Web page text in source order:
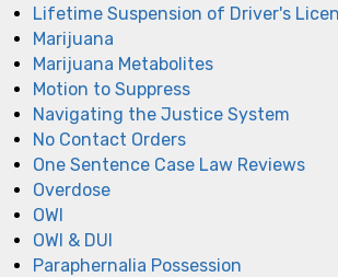
Lifetime Suspension of Driver's
Marijuana
Marijuana Metabolites
Motion to Suppress
Navigating the Justice System
No Contact Orders
One Sentence Case Law Reviews
Overdose
OWI
OWI & DUI
Paraphernalia Possession